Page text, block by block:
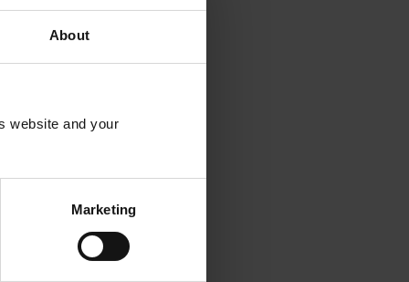
About
website and your
Marketing
US
is
the
been